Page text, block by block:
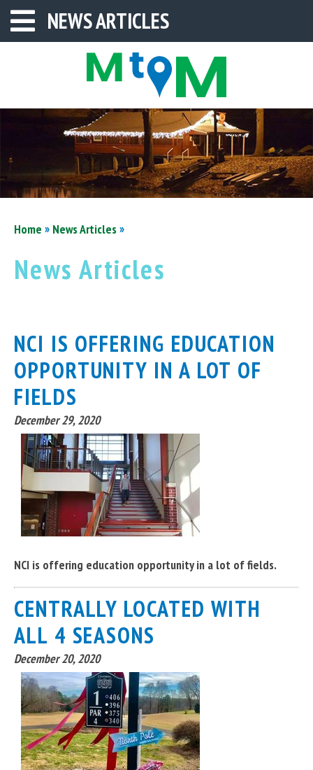
NEWS ARTICLES
Home » News Articles»
News Articles
NCI IS OFFERING EDUCATION
OPPORTUNITY IN A LOT OF
FIELDS
December 29, 2020
NCI is offering education opportunity in a lot of fields.
CENTRALLY LOCATED WITH
ALL 4 SEASONS
December 20, 2020